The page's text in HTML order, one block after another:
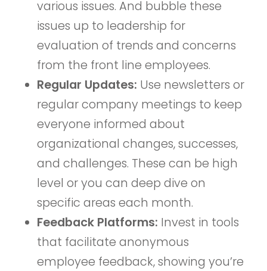
various issues. And bubble these
issues up to leadership for
evaluation of trends and concerns
from the front line employees.
Regular Updates: Use newsletters or
regular company meetings to keep
everyone informed about
organizational changes, successes,
and challenges. These can be high
level or you can deep dive on
specific areas each month.
Feedback Platforms: Invest in tools
that facilitate anonymous
employee feedback, showing you’re